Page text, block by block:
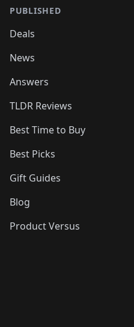
PUBLISHED
Deals
News
Answers
TLDR Reviews
Best Time to Buy
Best Picks
Gift Guides
Blog
Product Versus